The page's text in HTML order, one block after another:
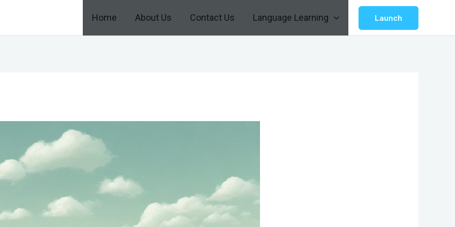
Home About Us Contact Us Language Learning Launch